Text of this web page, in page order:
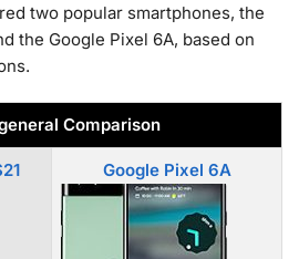
two popular smartphones, the
the Google Pixel 6A, based on
Comparison
Google Pixel 6A